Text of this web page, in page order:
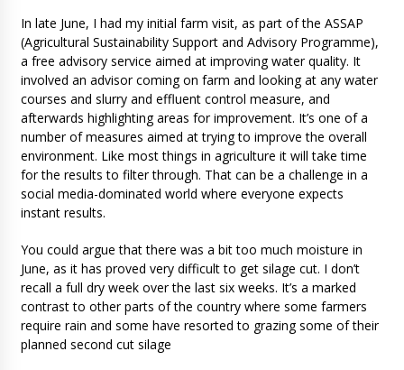
In late June, I had my initial farm visit, as part of the ASSAP
(Agricultural Sustainability Support and Advisory Programme),
a free advisory service aimed at improving water quality. It
involved an advisor coming on farm and looking at any water
courses and slurry and effluent control measure, and
afterwards highlighting areas for improvement. It’s one of a
number of measures aimed at trying to improve the overall
environment. Like most things in agriculture it will take time
for the results to filter through. That can be a challenge in a
social media-dominated world where everyone expects
instant results.
You could argue that there was a bit too much moisture in
June, as it has proved very difficult to get silage cut. I don’t
recall a full dry week over the last six weeks. It’s a marked
contrast to other parts of the country where some farmers
require rain and some have resorted to grazing some of their
planned second cut silage